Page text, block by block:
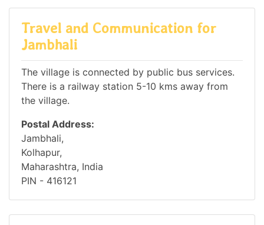
Travel and Communication for
Jambhali
The village is connected by public bus services.
There is a railway station 5-10 kms away from
the village.
Postal Address:
Jambhali,
Kolhapur,
Maharashtra, India
PIN - 416121